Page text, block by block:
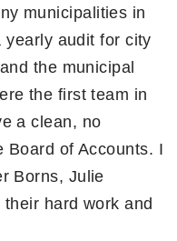
municipalities in
audit for city
the municipal
the first team in
a clean, no
Board of Accounts. I
Borns, Julie
hard work and